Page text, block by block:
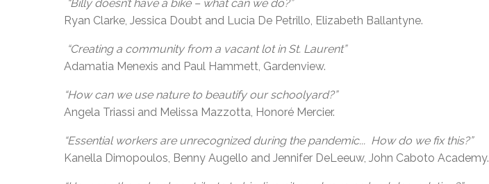
“Billy doesn’t have a bike – what can we do?”
Ryan Clarke, Jessica Doubt and Lucia De Petrillo, Elizabeth Ballantyne.
“Creating a community from a vacant lot in St. Laurent”
Adamatia Menexis and Paul Hammett, Gardenview.
“How can we use nature to beautify our schoolyard?”
Angela Triassi and Melissa Mazzotta, Honoré Mercier.
“Essential workers are unrecognized during the pandemic... How do we fix this?”
Kanella Dimopoulos, Benny Augello and Jennifer DeLeeuw, John Caboto Academy.